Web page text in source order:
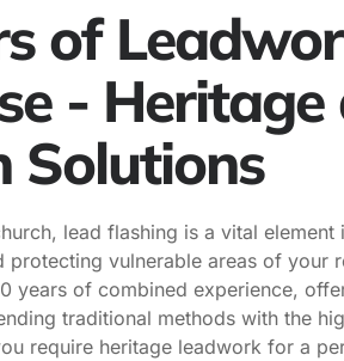
of
- Heritage
Solutions
lead flashing is a vital element
protecting vulnerable areas of your
years of combined experience,
traditional methods with the
require heritage leadwork for a